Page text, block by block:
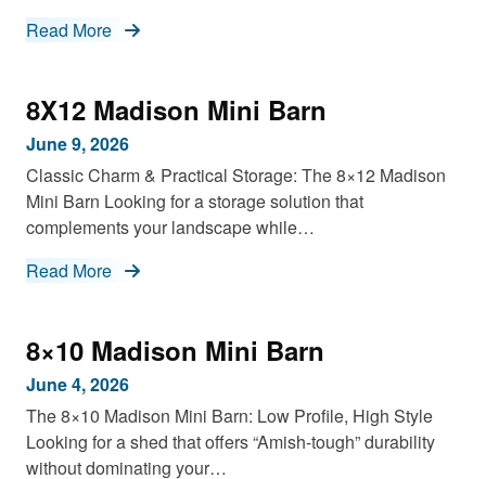
Read More
8X12 Madison Mini Barn
June 9, 2026
Classic Charm & Practical Storage: The 8×12 Madison
Mini Barn Looking for a storage solution that
complements your landscape while…
Read More
8×10 Madison Mini Barn
June 4, 2026
The 8×10 Madison Mini Barn: Low Profile, High Style
Looking for a shed that offers “Amish-tough” durability
without dominating your…